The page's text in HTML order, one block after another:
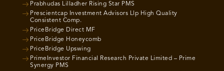
Prabhudas Lilladher Rising Star PMS
Prescientcap Investment Advisors Llp High Quality
Consistent Comp.
PriceBridge Direct MF
PriceBridge Honeycomb
PriceBridge Upswing
PrimeInvestor Financial Research Private Limited – Prime
Synergy PMS